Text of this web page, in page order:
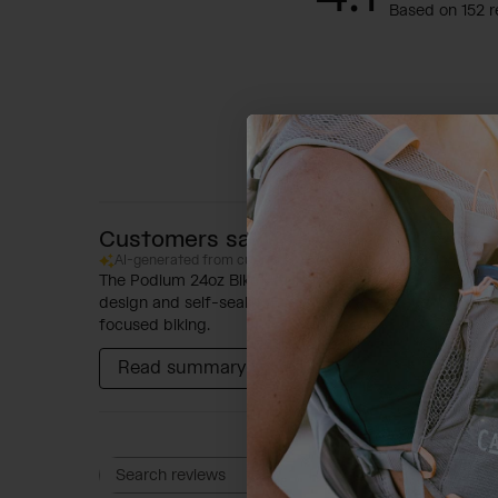
Based on 152
Customers say
AI-generated from customer reviews.
The Podium 24oz Bike Bottle is highly regarded for
design and self-sealing cap, which ensures leak-
focused biking.
Read summary by topics
Search reviewsRating
All ratings